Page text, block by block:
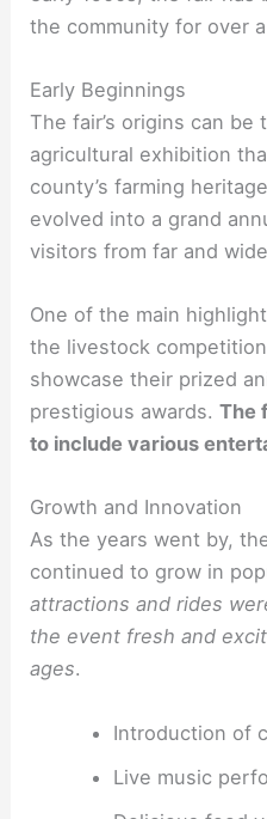
the community for over
Early Beginnings
The fair’s origins can be
agricultural exhibition
county’s farming
evolved into a grand
visitors from far and
One of the main
the livestock
showcase their prized
prestigious awards.The
to include various
Growth and Innovation
As the years went by,
continued to grow in
attractions and rides
the event fresh and
ages.
Introduction of
Live music